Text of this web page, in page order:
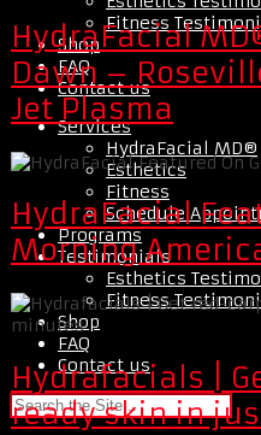
Fitness
Shop
FAQ
Contact us
Services
HydraFacial MD®
Esthetics
Fitness
Schedule
Programs
Testimonials
Esthetics
Fitness
Shop
FAQ
Contact us
HydraFacial
Dawn –
Jet Plasma
HydraFacial
Morning
Hydrafacials |
ready skin in